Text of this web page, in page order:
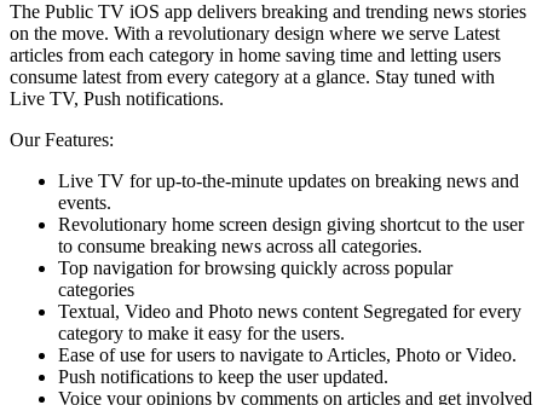
The Public TV iOS app delivers breaking and trending news stories
on the move. With a revolutionary design where we serve Latest
articles from each category in home saving time and letting users
consume latest from every category at a glance. Stay tuned with
Live TV, Push notifications.
Our Features:
Live TV for up-to-the-minute updates on breaking news and
events.
Revolutionary home screen design giving shortcut to the user
to consume breaking news across all categories.
Top navigation for browsing quickly across popular
categories
Textual, Video and Photo news content Segregated for every
category to make it easy for the users.
Ease of use for users to navigate to Articles, Photo or Video.
Push notifications to keep the user updated.
Voice your opinions by comments on articles and get involved